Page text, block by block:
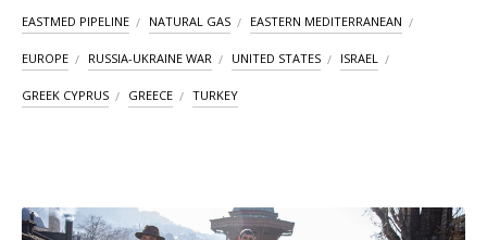
EASTMED PIPELINE NATURAL GAS EASTERN MEDITERRANEAN
EUROPE RUSSIA-UKRAINE WAR UNITED STATES ISRAEL
GREEK CYPRUS GREECE TURKEY